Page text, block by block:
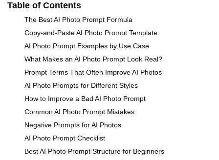
Table of Contents
The Best AI Photo Prompt Formula
Copy-and-Paste AI Photo Prompt Template
AI Photo Prompt Examples by Use Case
What Makes an AI Photo Prompt Look Real?
Prompt Terms That Often Improve AI Photos
AI Photo Prompts for Different Styles
How to Improve a Bad AI Photo Prompt
Common AI Photo Prompt Mistakes
Negative Prompts for AI Photos
AI Photo Prompt Checklist
Best AI Photo Prompt Structure for Beginners